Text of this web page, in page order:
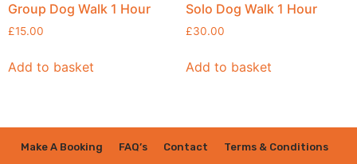
Group Dog Walk 1 Hour
£15.00
Add to basket
Solo Dog Walk 1 Hour
£30.00
Add to basket
Make A Booking FAQ’s Contact
Terms & Conditions